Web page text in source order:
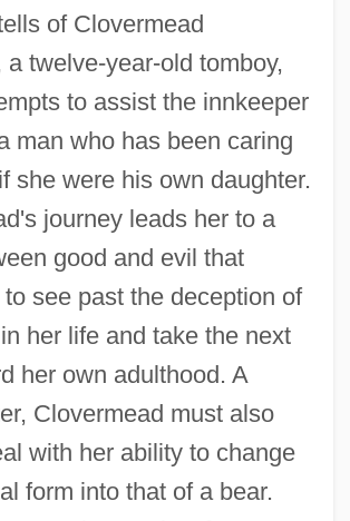
of Clovermead
twelve-year-old tomboy,
to assist the innkeeper
man who has been caring
she were his own daughter.
journey leads her to a
good and evil that
see past the deception of
her life and take the next
her own adulthood. A
Clovermead must also
with her ability to change
form into that of a bear.